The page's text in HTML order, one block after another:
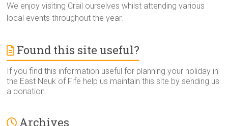
We enjoy visiting Crail ourselves whilst attending various
local events throughout the year.
Found this site useful?
If you find this information useful for planning your holiday in
the East Neuk of Fife help us maintain this site by sending us
a donation.
Archives